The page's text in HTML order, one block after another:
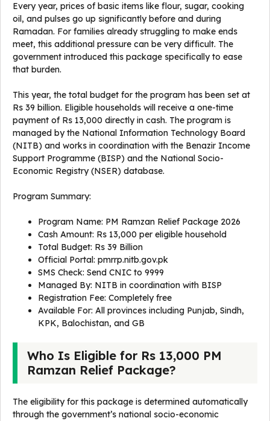
Every year, prices of basic items like flour, sugar, cooking
oil, and pulses go up significantly before and during
Ramadan. For families already struggling to make ends
meet, this additional pressure can be very difficult. The
government introduced this package specifically to ease
that burden.
This year, the total budget for the program has been set at
Rs 39 billion. Eligible households will receive a one-time
payment of Rs 13,000 directly in cash. The program is
managed by the National Information Technology Board
(NITB) and works in coordination with the Benazir Income
Support Programme (BISP) and the National Socio-
Economic Registry (NSER) database.
Program Summary:
Program Name: PM Ramzan Relief Package 2026
Cash Amount: Rs 13,000 per eligible household
Total Budget: Rs 39 Billion
Official Portal: pmrrp.nitb.gov.pk
SMS Check: Send CNIC to 9999
Managed By: NITB in coordination with BISP
Registration Fee: Completely free
Available For: All provinces including Punjab, Sindh,
KPK, Balochistan, and GB
Who Is Eligible for Rs 13,000 PM
Ramzan Relief Package?
The eligibility for this package is determined automatically
through the government’s national socio-economic